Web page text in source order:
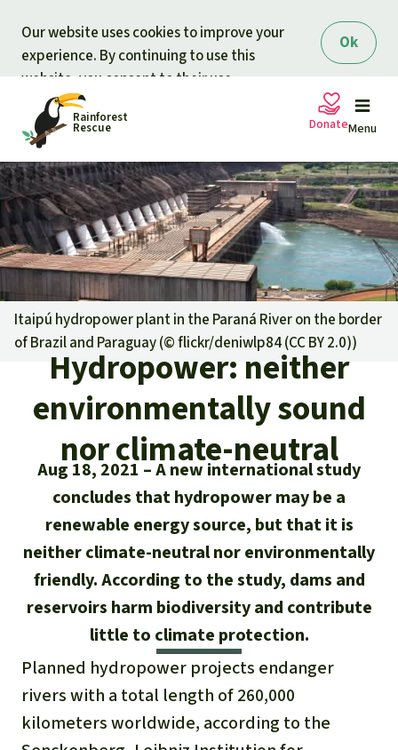
Ok
Our website uses cookies to improve your
experience. By continuing to use this
website, you consent to their use.
Rainforest
Rescue Menu
Petitions
Projects
Updates
Our news
Updates
Successes
Our topics
Our Topics
The rainforest
Biodiversity
Climate and the rainforest
Carbon credits
Palm oil
Biofuel
About us
Rainforest Rescue
About us
40 Years of Rainforest Rescue
FAQ
Contact us
Search
English
Deutsch
Español
Français
Italiano
Donate
Donate for nature
Support Rainforest Rescue
Urgent donation drive
Donation certificates
Donate for a favorite cause
Rainforest conservation
Protecting wildlife
Rainforest defenders
Donate for a favorite region
Southeast Asia
Africa
Latin America
Itaipú hydropower plant in the Paraná River on the border
of Brazil and Paraguay (©flickr/deniwlp84 (CC BY 2.0))
Hydropower: neither
environmentally sound
nor climate-neutral
Aug 18, 2021
A new international study
concludes that hydropower may be a
renewable energy source, but that it is
neither climate-neutral nor environmentally
friendly. According to the study, dams and
reservoirs harm biodiversity and contribute
little to climate protection.
Planned hydropower projects endanger
rivers with a total length of 260,000
kilometers worldwide, according to the